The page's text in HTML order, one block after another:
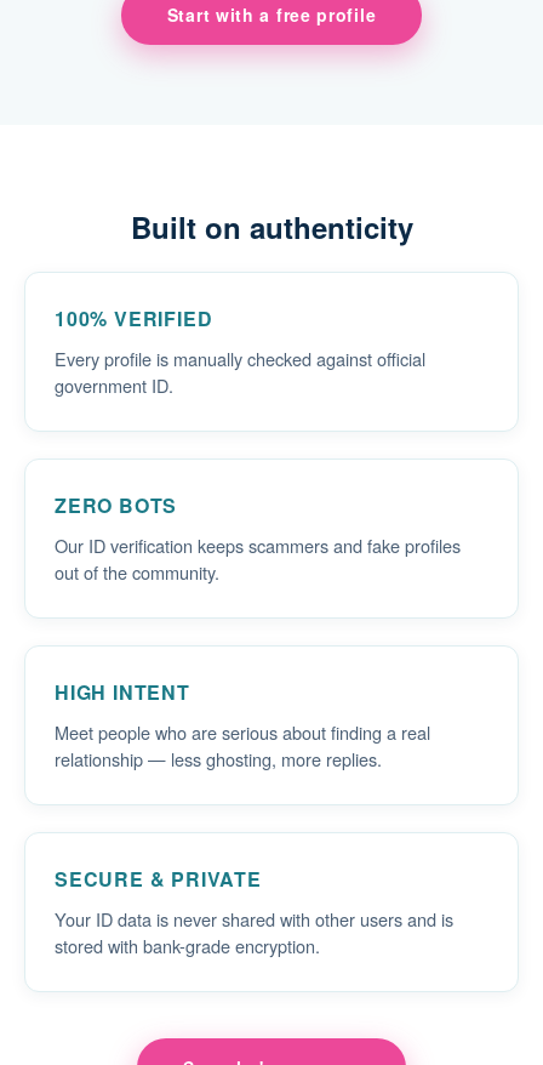
Start with a free profile
Built on authenticity
100% VERIFIED
Every profile is manually checked against official
government ID.
ZERO BOTS
Our ID verification keeps scammers and fake profiles
out of the community.
HIGH INTENT
Meet people who are serious about finding a real
relationship — less ghosting, more replies.
SECURE & PRIVATE
Your ID data is never shared with other users and is
stored with bank-grade encryption.